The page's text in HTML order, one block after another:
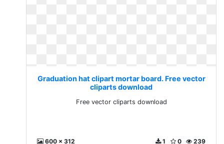
Graduation hat clipart mortar board. Free vector
cliparts download
Free vector cliparts download
600 x 312 239
0
1